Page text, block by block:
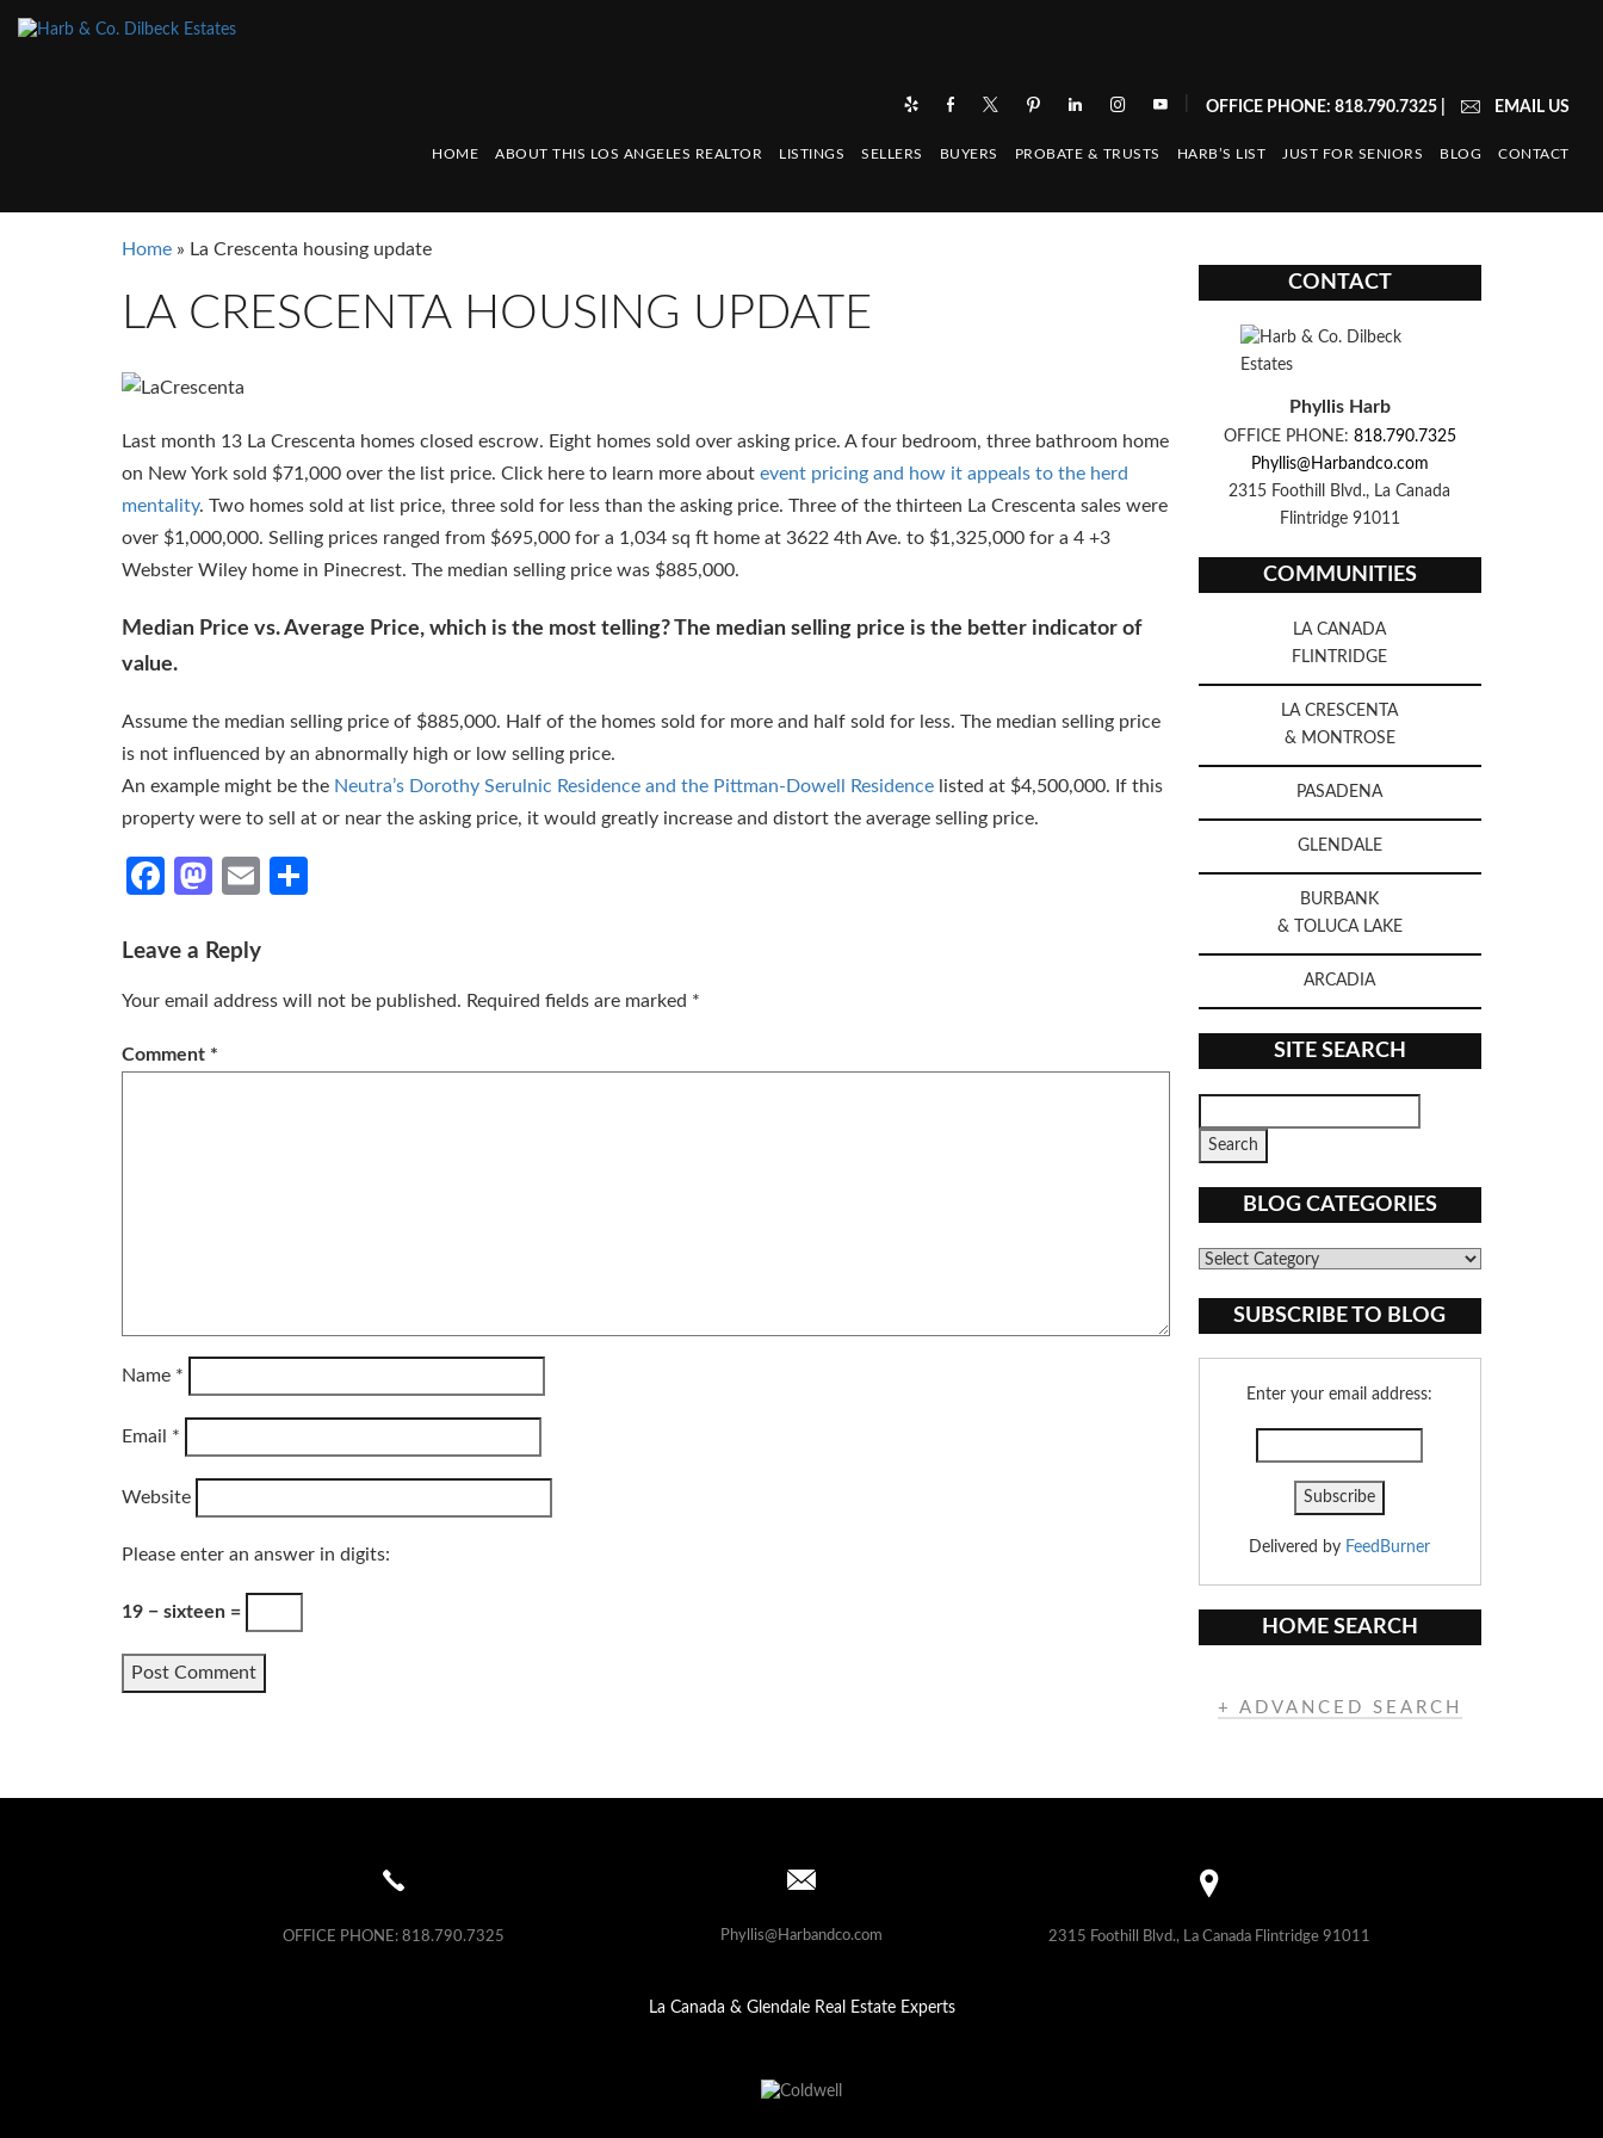
OFFICE PHONE: 818.790.7325| EMAIL US
HOME ABOUT THIS LOS ANGELES REALTOR LISTINGS SELLERS BUYERS PROBATE & TRUSTS HARB’S LIST JUST FOR SENIORS BLOG CONTACT
Home » La Crescenta housing update
LA CRESCENTA HOUSING UPDATE
Last month 13 La Crescenta homes closed escrow. Eight homes sold over asking price. A four bedroom, three bathroom home
on New York sold $71,000 over the list price. Click here to learn more about event pricing and how it appeals to the herd
mentality. Two homes sold at list price, three sold for less than the asking price. Three of the thirteen La Crescenta sales were
over $1,000,000. Selling prices ranged from $695,000 for a 1,034 sq ft home at 3622 4th Ave. to $1,325,000 for a 4 +3
Webster Wiley home in Pinecrest. The median selling price was $885,000.
Median Price vs. Average Price, which is the most telling? The median selling price is the better indicator of
value.
Assume the median selling price of $885,000. Half of the homes sold for more and half sold for less. The median selling price
is not influenced by an abnormally high or low selling price.
An example might be the Neutra’s Dorothy Serulnic Residence and the Pittman-Dowell Residence listed at $4,500,000. If this
property were to sell at or near the asking price, it would greatly increase and distort the average selling price.
Facebook
Mastodon
Email
Leave a Reply
Your email address will not be published. Required fields are marked *
Comment *
Name *
Email *
Website
Please enter an answer in digits:
19 − sixteen =
CONTACT
Phyllis Harb
OFFICE PHONE: 818.790.7325
Phyllis@Harbandco.com
2315 Foothill Blvd., La Canada
Flintridge 91011
COMMUNITIES
LA CANADA
FLINTRIDGE
LA CRESCENTA
& MONTROSE
PASADENA
GLENDALE
BURBANK
& TOLUCA LAKE
ARCADIA
SITE SEARCH
BLOG CATEGORIES
Blog
SUBSCRIBE TO BLOG
Enter your email address:
Delivered by FeedBurner
HOME SEARCH
+ ADVANCED SEARCH
OFFICE PHONE: 818.790.7325 Phyllis@Harbandco.com 2315 Foothill Blvd., La Canada Flintridge 91011
La Canada & Glendale Real Estate Experts